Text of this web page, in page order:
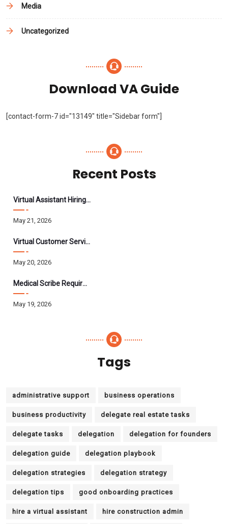
Media
Uncategorized
Download VA Guide
[contact-form-7 id="13149" title="Sidebar form"]
Recent Posts
Virtual Assistant Hiring: A Founder’s Step-By-Step Guide
May 21, 2026
Virtual Customer Service Assistant: The Complete 2026 Guide
May 20, 2026
Medical Scribe Requirements 2026: Skills, Training, HIPAA
May 19, 2026
Tags
administrative support business operations
business productivity delegate real estate tasks
delegate tasks delegation delegation for founders
delegation guide delegation playbook
delegation strategies delegation strategy
delegation tips good onboarding practices
hire a virtual assistant hire construction admin